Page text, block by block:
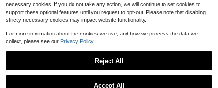
necessary cookies. If you do not take any action, we will continue to set cookies to
support these optional features until you request to opt-out. Please note that disabling
strictly necessary cookies may impact website functionality.
For more information about the cookies we use, and how we process the data we
collect, please see our Privacy Policy.
Reject All
Accept All